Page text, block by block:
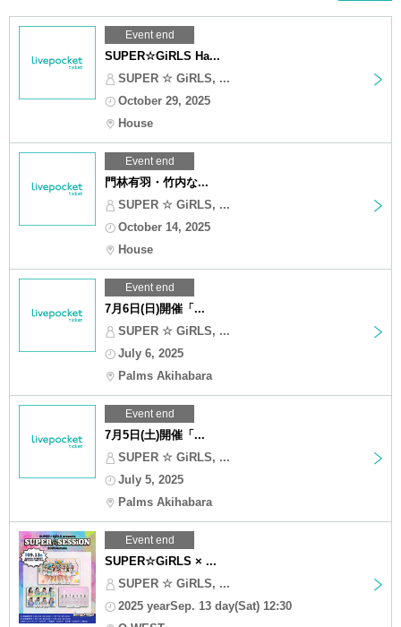
Event end
SUPER☆GiRLS Ha...
SUPER ☆ GiRLS, ...
October 29, 2025
House
Event end
門林有羽・竹内な...
SUPER ☆ GiRLS, ...
October 14, 2025
House
Event end
7月6日(日)開催「...
SUPER ☆ GiRLS, ...
July 6, 2025
Palms Akihabara
Event end
7月5日(土)開催「...
SUPER ☆ GiRLS, ...
July 5, 2025
Palms Akihabara
Event end
SUPER☆GiRLS × ...
SUPER ☆ GiRLS, ...
2025 yearSep. 13 day(Sat) 12:30